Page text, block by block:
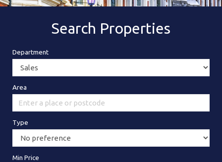
Search Properties
Department
Area
Type
Min Price